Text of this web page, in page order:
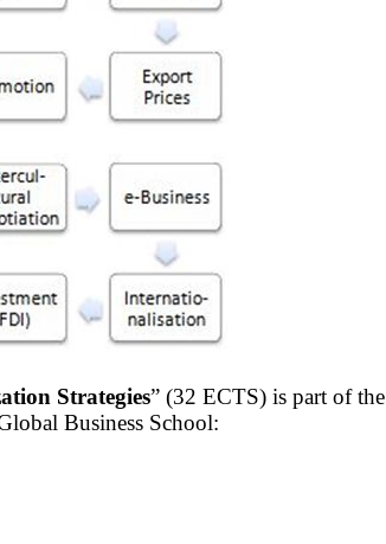
Strategies” (32 ECTS) is part of the
Business School: